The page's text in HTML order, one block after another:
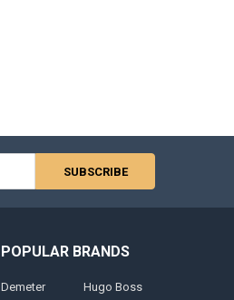
POPULAR BRANDS
Demeter Hugo Boss